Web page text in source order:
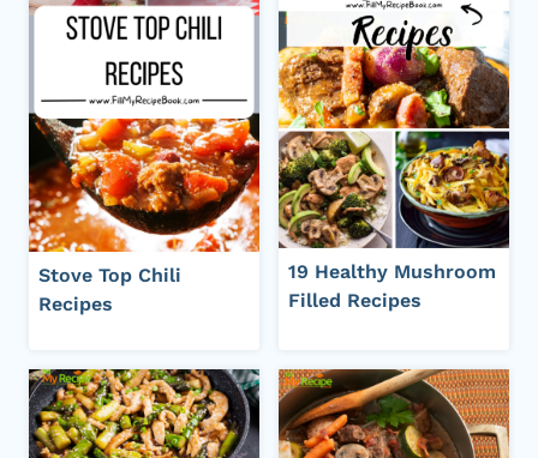
Stove Top Chili
Recipes
19 Healthy Mushroom
Filled Recipes